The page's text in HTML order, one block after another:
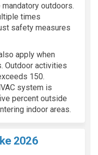
outdoors.
times
safety measures
apply when
Outdoor activities
150.
system is
percent outside
indoor areas.
2026